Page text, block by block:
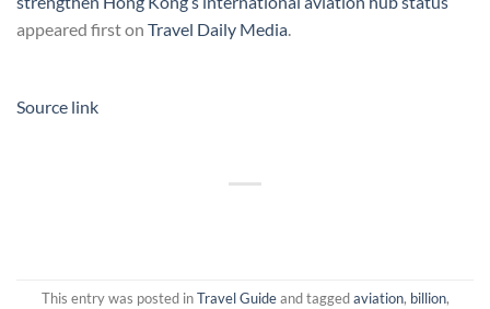
appeared first on Travel Daily Media.
Source link
This entry was posted inTravel Guideand taggedaviation, billion,